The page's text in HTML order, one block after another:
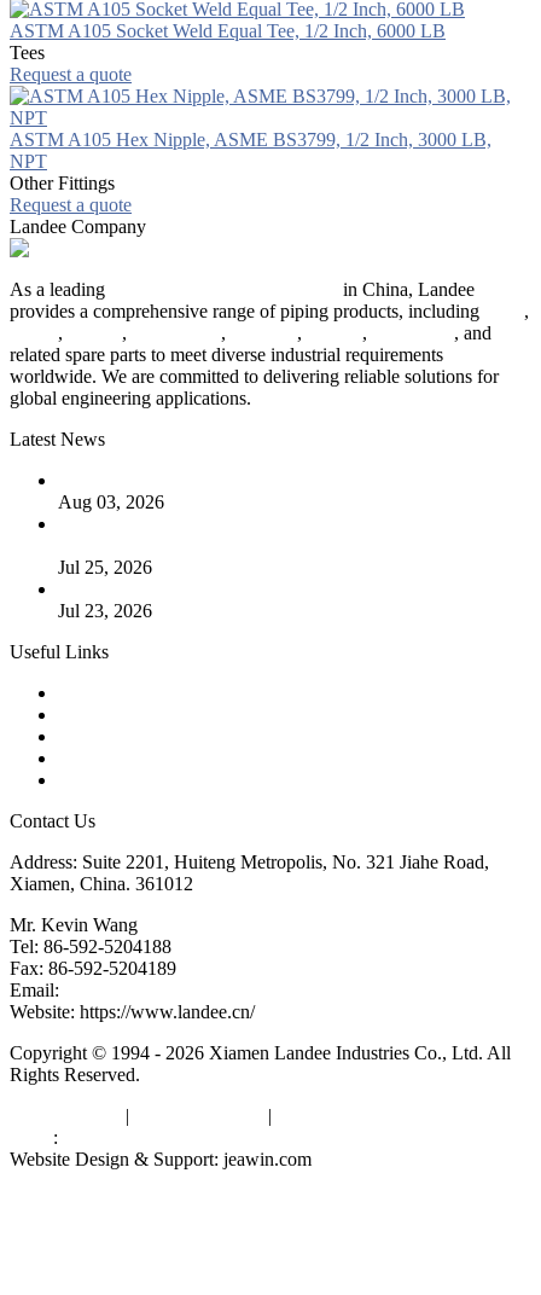
ASTM A105 Socket Weld Equal Tee, 1/2 Inch, 6000 LB
Tees
Request a quote
ASTM A105 Hex Nipple, ASME BS3799, 1/2 Inch, 3000 LB,
NPT
Other Fittings
Request a quote
Landee Company
As a leading
in China, Landee
provides a comprehensive range of piping products, including
,
, , , , ,
, and
related spare parts to meet diverse industrial requirements
worldwide. We are committed to delivering reliable solutions for
global engineering applications.
Latest News
Aug 03, 2026
Jul 25, 2026
Jul 23, 2026
Useful Links
Contact Us
Address: Suite 2201, Huiteng Metropolis, No. 321 Jiahe Road,
Xiamen, China. 361012
Mr. Kevin Wang
Tel: 86-592-5204188
Fax: 86-592-5204189
Email:
Website: https://www.landee.cn/
Copyright © 1994 - 2026 Xiamen Landee Industries Co., Ltd. All
Rights Reserved.
| |
:
Website Design & Support: jeawin.com